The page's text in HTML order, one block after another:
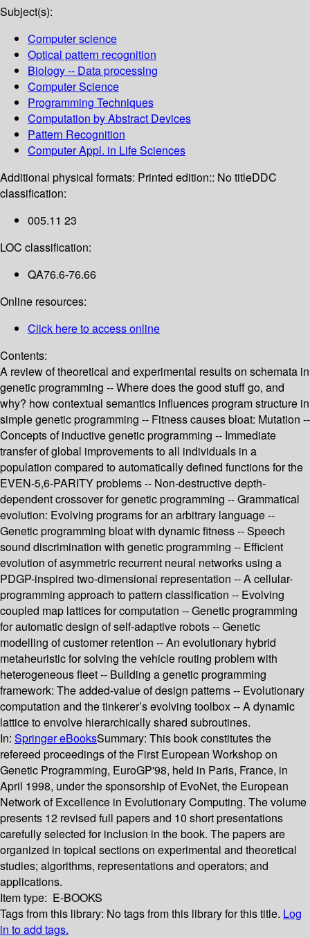
Subject(s):
Computer science
Optical pattern recognition
Biology -- Data processing
Computer Science
Programming Techniques
Computation by Abstract Devices
Pattern Recognition
Computer Appl. in Life Sciences
Additional physical formats: Printed edition:: No titleDDC
classification:
005.11 23
LOC classification:
QA76.6-76.66
Online resources:
Click here to access online
Contents:
A review of theoretical and experimental results on schemata in
genetic programming -- Where does the good stuff go, and
why? how contextual semantics influences program structure in
simple genetic programming -- Fitness causes bloat: Mutation --
Concepts of inductive genetic programming -- Immediate
transfer of global improvements to all individuals in a
population compared to automatically defined functions for the
EVEN-5,6-PARITY problems -- Non-destructive depth-
dependent crossover for genetic programming -- Grammatical
evolution: Evolving programs for an arbitrary language --
Genetic programming bloat with dynamic fitness -- Speech
sound discrimination with genetic programming -- Efficient
evolution of asymmetric recurrent neural networks using a
PDGP-inspired two-dimensional representation -- A cellular-
programming approach to pattern classification -- Evolving
coupled map lattices for computation -- Genetic programming
for automatic design of self-adaptive robots -- Genetic
modelling of customer retention -- An evolutionary hybrid
metaheuristic for solving the vehicle routing problem with
heterogeneous fleet -- Building a genetic programming
framework: The added-value of design patterns -- Evolutionary
computation and the tinkerer’s evolving toolbox -- A dynamic
lattice to envolve hierarchically shared subroutines.
In: Springer eBooksSummary: This book constitutes the
refereed proceedings of the First European Workshop on
Genetic Programming, EuroGP'98, held in Paris, France, in
April 1998, under the sponsorship of EvoNet, the European
Network of Excellence in Evolutionary Computing. The volume
presents 12 revised full papers and 10 short presentations
carefully selected for inclusion in the book. The papers are
organized in topical sections on experimental and theoretical
studies; algorithms, representations and operators; and
applications.
Item type: E-BOOKS
Tags from this library: No tags from this library for this title. Log
in to add tags.